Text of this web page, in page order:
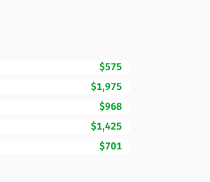
$575
$1,975
$968
$1,425
$701